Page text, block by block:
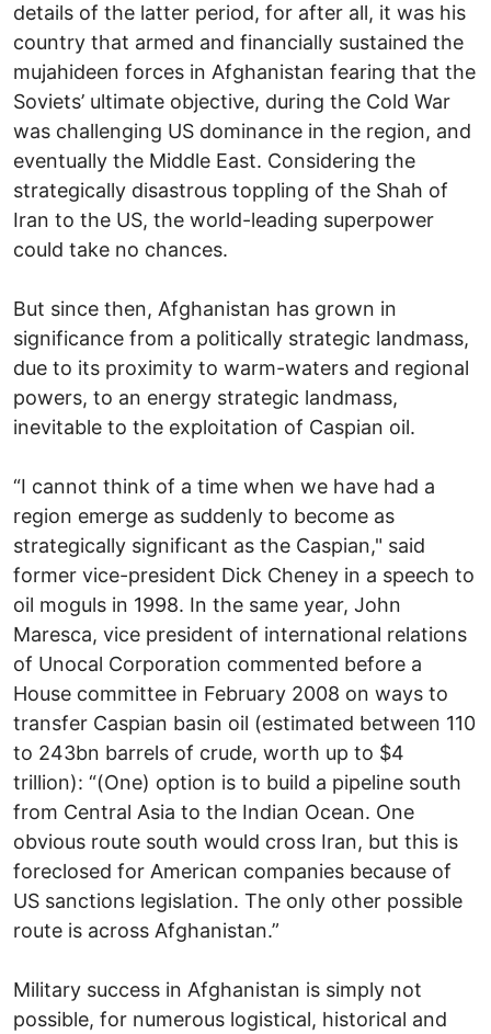
details of the latter period, for after all, it was his
country that armed and financially sustained the
mujahideen forces in Afghanistan fearing that the
Soviets’ ultimate objective, during the Cold War
was challenging US dominance in the region, and
eventually the Middle East. Considering the
strategically disastrous toppling of the Shah of
Iran to the US, the world-leading superpower
could take no chances.
But since then, Afghanistan has grown in
significance from a politically strategic landmass,
due to its proximity to warm-waters and regional
powers, to an energy strategic landmass,
inevitable to the exploitation of Caspian oil.
“I cannot think of a time when we have had a
region emerge as suddenly to become as
strategically significant as the Caspian," said
former vice-president Dick Cheney in a speech to
oil moguls in 1998. In the same year, John
Maresca, vice president of international relations
of Unocal Corporation commented before a
House committee in February 2008 on ways to
transfer Caspian basin oil (estimated between 110
to 243bn barrels of crude, worth up to $4
trillion): “(One) option is to build a pipeline south
from Central Asia to the Indian Ocean. One
obvious route south would cross Iran, but this is
foreclosed for American companies because of
US sanctions legislation. The only other possible
route is across Afghanistan.”
Military success in Afghanistan is simply not
possible, for numerous logistical, historical and